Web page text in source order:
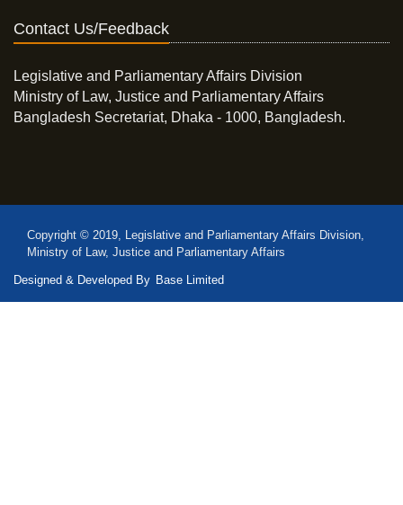
Contact Us/Feedback
Legislative and Parliamentary Affairs Division
Ministry of Law, Justice and Parliamentary Affairs
Bangladesh Secretariat, Dhaka - 1000, Bangladesh.
Copyright © 2019, Legislative and Parliamentary Affairs Division,
Ministry of Law, Justice and Parliamentary Affairs
Designed & Developed By Base Limited